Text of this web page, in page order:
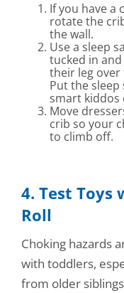
If you have a
rotate the
the wall.
Use a sleep
tucked in
their leg
Put the sleep
smart kiddos
Move
crib so your
to climb off.
4. Test Toys
Roll
Choking hazards
with toddlers,
from older